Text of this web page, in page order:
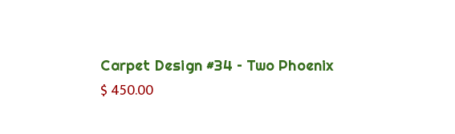
Carpet Design #34 – Two Phoenix
$ 450.00